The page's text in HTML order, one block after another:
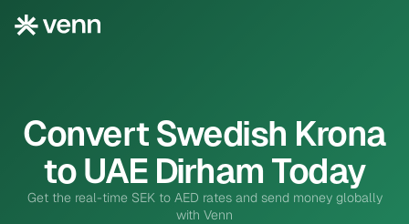
Convert Swedish Krona
to UAE Dirham Today
Get the real-time SEK to AED rates and send money globally
with Venn